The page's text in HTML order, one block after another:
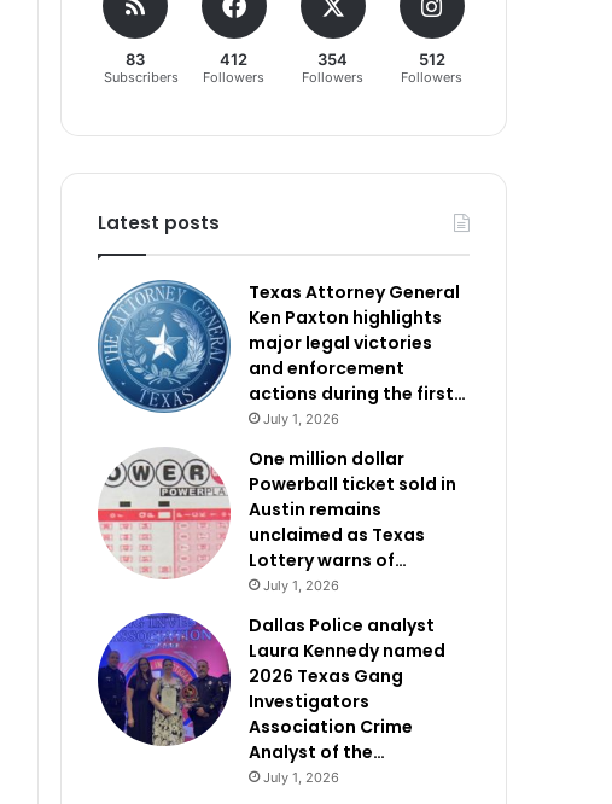
83
Subscribers
412
Followers
354
Followers
512
Followers
Latest posts
Texas Attorney General
Ken Paxton highlights
major legal victories
and enforcement
actions during the first…
July 1, 2026
One million dollar
Powerball ticket sold in
Austin remains
unclaimed as Texas
Lottery warns of…
July 1, 2026
Dallas Police analyst
Laura Kennedy named
2026 Texas Gang
Investigators
Association Crime
Analyst of the…
July 1, 2026